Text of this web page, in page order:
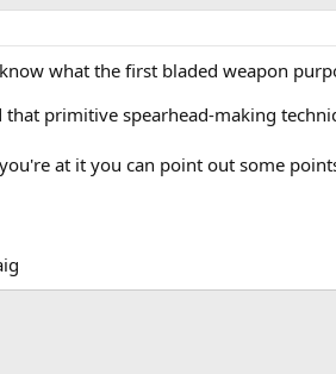
what the first bladed weapon
that primitive spearhead-making
at it you can point out some